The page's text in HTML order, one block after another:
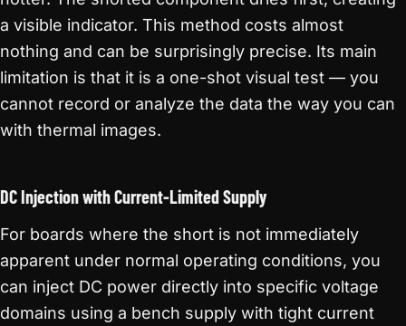
a visible indicator. This method costs almost
nothing and can be surprisingly precise. Its main
limitation is that it is a one-shot visual test — you
cannot record or analyze the data the way you can
with thermal images.
DC Injection with Current-Limited Supply
For boards where the short is not immediately
apparent under normal operating conditions, you
can inject DC power directly into specific voltage
domains using a bench supply with tight current